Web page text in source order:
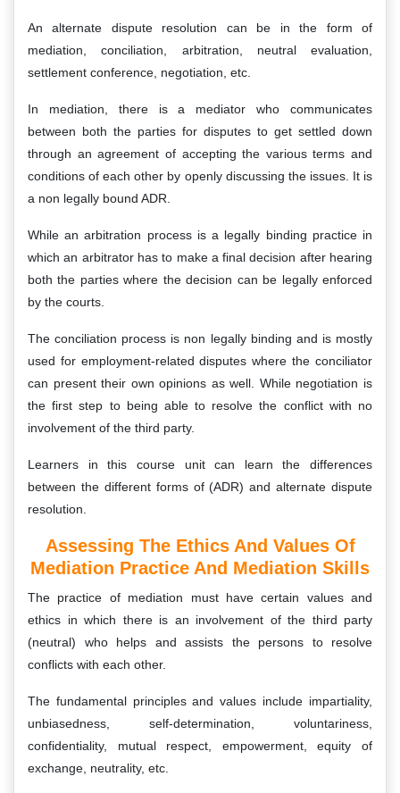
An alternate dispute resolution can be in the form of
mediation, conciliation, arbitration, neutral evaluation,
settlement conference, negotiation, etc.
In mediation, there is a mediator who communicates
between both the parties for disputes to get settled down
through an agreement of accepting the various terms and
conditions of each other by openly discussing the issues. It is
a non legally bound ADR.
While an arbitration process is a legally binding practice in
which an arbitrator has to make a final decision after hearing
both the parties where the decision can be legally enforced
by the courts.
The conciliation process is non legally binding and is mostly
used for employment-related disputes where the conciliator
can present their own opinions as well. While negotiation is
the first step to being able to resolve the conflict with no
involvement of the third party.
Learners in this course unit can learn the differences
between the different forms of (ADR) and alternate dispute
resolution.
Assessing The Ethics And Values Of
Mediation Practice And Mediation Skills
The practice of mediation must have certain values and
ethics in which there is an involvement of the third party
(neutral) who helps and assists the persons to resolve
conflicts with each other.
The fundamental principles and values include impartiality,
unbiasedness, self-determination, voluntariness,
confidentiality, mutual respect, empowerment, equity of
exchange, neutrality, etc.